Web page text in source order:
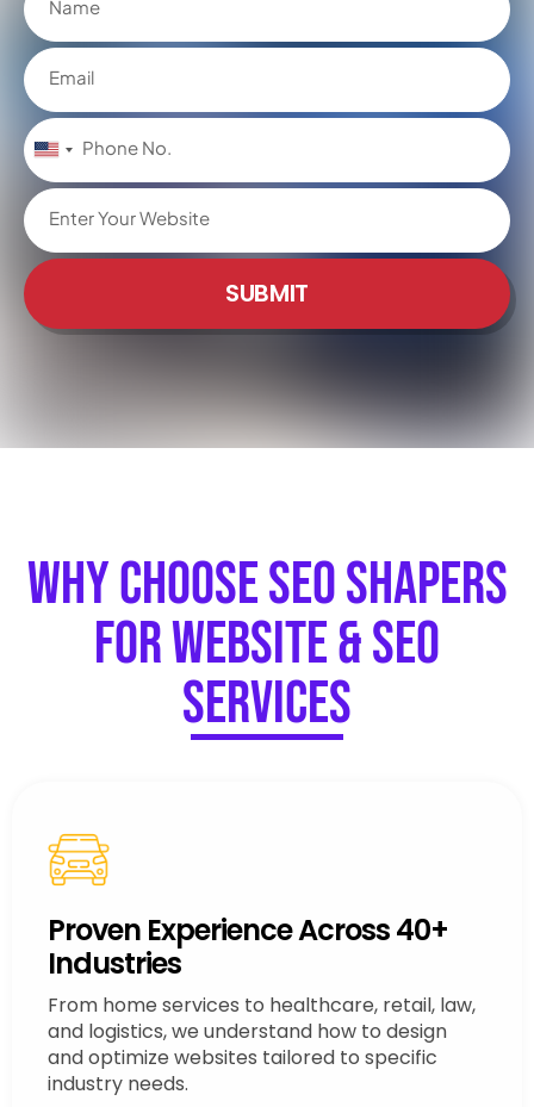
United
States
+1
SUBMIT
Why Choose SEO Shapers
for Website & SEO
Services
Proven Experience Across 40+
Industries
From home services to healthcare, retail, law,
and logistics, we understand how to design
and optimize websites tailored to specific
industry needs.